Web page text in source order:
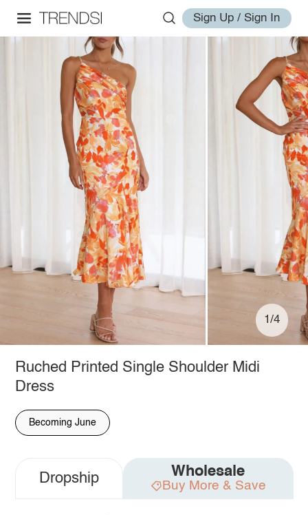
Sign Up / Sign In
1/4
Ruched Printed Single Shoulder Midi
Dress
Becoming June
Dropship Wholesale
Buy More & Save